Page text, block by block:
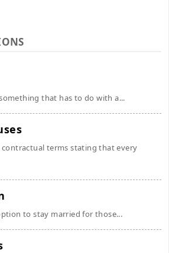
that has to do with a...
contractual terms stating that every
to stay married for those...